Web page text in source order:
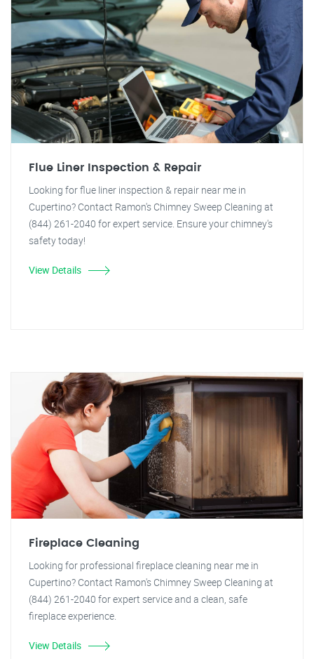
Flue Liner Inspection & Repair
Looking for flue liner inspection & repair near me in
Cupertino? Contact Ramon's Chimney Sweep Cleaning at
(844) 261-2040 for expert service. Ensure your chimney's
safety today!
View Details
Fireplace Cleaning
Looking for professional fireplace cleaning near me in
Cupertino? Contact Ramon's Chimney Sweep Cleaning at
(844) 261-2040 for expert service and a clean, safe
fireplace experience.
View Details